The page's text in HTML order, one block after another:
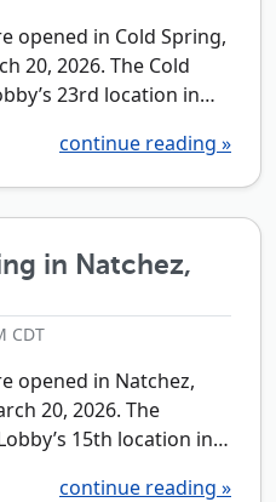
opened in Cold Spring,
20, 2026. The Cold
23rd location in…
continue reading »
in Natchez,
CDT
opened in Natchez,
20, 2026. The
15th location in…
continue reading »